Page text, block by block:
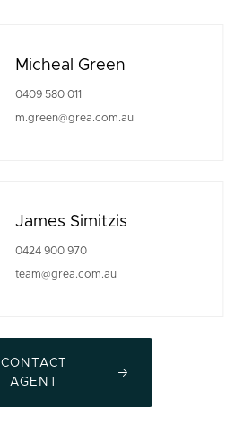
Micheal Green
0409 580 011
m.green@grea.com.au
James Simitzis
0424 900 970
team@grea.com.au
CONTACT
AGENT